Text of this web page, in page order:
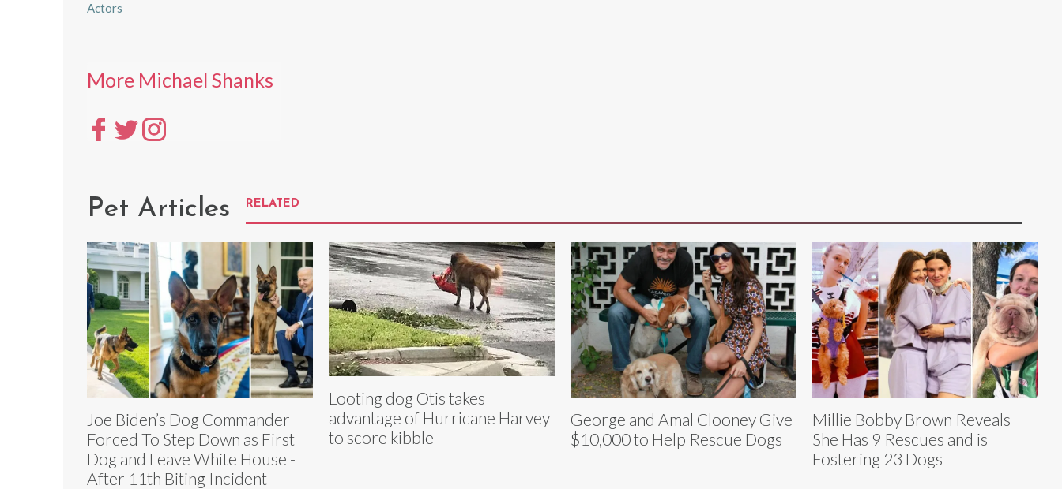
Actors
More Michael Shanks
Pet Articles RELATED
Joe Biden’s Dog Commander
Forced To Step Down as First
Dog and Leave White House -
After 11th Biting Incident
Looting dog Otis takes
advantage of Hurricane Harvey
to score kibble
George and Amal Clooney Give
$10,000 to Help Rescue Dogs
Millie Bobby Brown Reveals
She Has 9 Rescues and is
Fostering 23 Dogs